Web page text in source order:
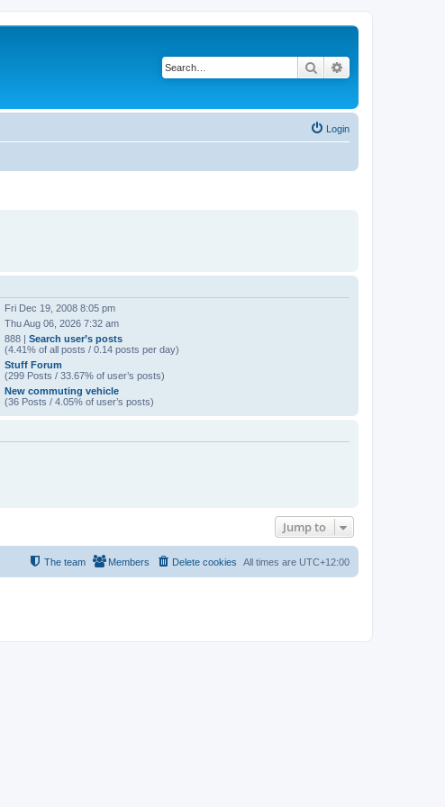
Search
Login
Fri Dec 19, 2008 8:05 pm
Thu Aug 06, 2026 7:32 am
888 | Search user’s posts
(4.41% of all posts / 0.14 posts per day)
Stuff Forum
(299 Posts / 33.67% of user’s posts)
New commuting vehicle
(36 Posts / 4.05% of user’s posts)
Jump to
All times are UTC+12:00
Delete cookies
Members
The team